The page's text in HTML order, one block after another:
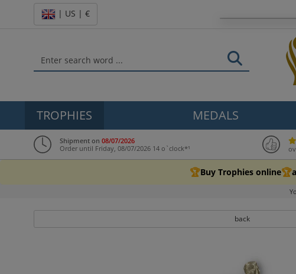
| US | €
TROPHIES MEDALS
Shipment on 08/07/2026
Order until Friday, 08/07/2026 14 o`clock*¹
🏆Buy Trophies online🏆
back